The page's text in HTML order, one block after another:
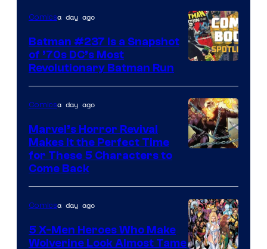
DC
Comics
Comicsa day ago
Batman #237 Is a Snapshot
of ’70s DC’s Most
Revolutionary Batman Run
of
Marvel
Comics
Comicsa day ago
Marvel’s Horror Revival
Makes It the Perfect Time
for These 5 Characters to
Come Back
Comicsa day ago
5 X-Men Heroes Who Make
Wolverine Look Almost Tame